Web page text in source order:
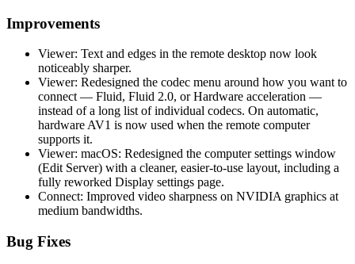
Improvements
Viewer: Text and edges in the remote desktop now look
noticeably sharper.
Viewer: Redesigned the codec menu around how you want to
connect — Fluid, Fluid 2.0, or Hardware acceleration —
instead of a long list of individual codecs. On automatic,
hardware AV1 is now used when the remote computer
supports it.
Viewer: macOS: Redesigned the computer settings window
(Edit Server) with a cleaner, easier-to-use layout, including a
fully reworked Display settings page.
Connect: Improved video sharpness on NVIDIA graphics at
medium bandwidths.
Bug Fixes